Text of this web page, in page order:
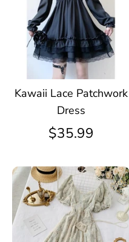
Kawaii Lace Patchwork
Dress
$35.99